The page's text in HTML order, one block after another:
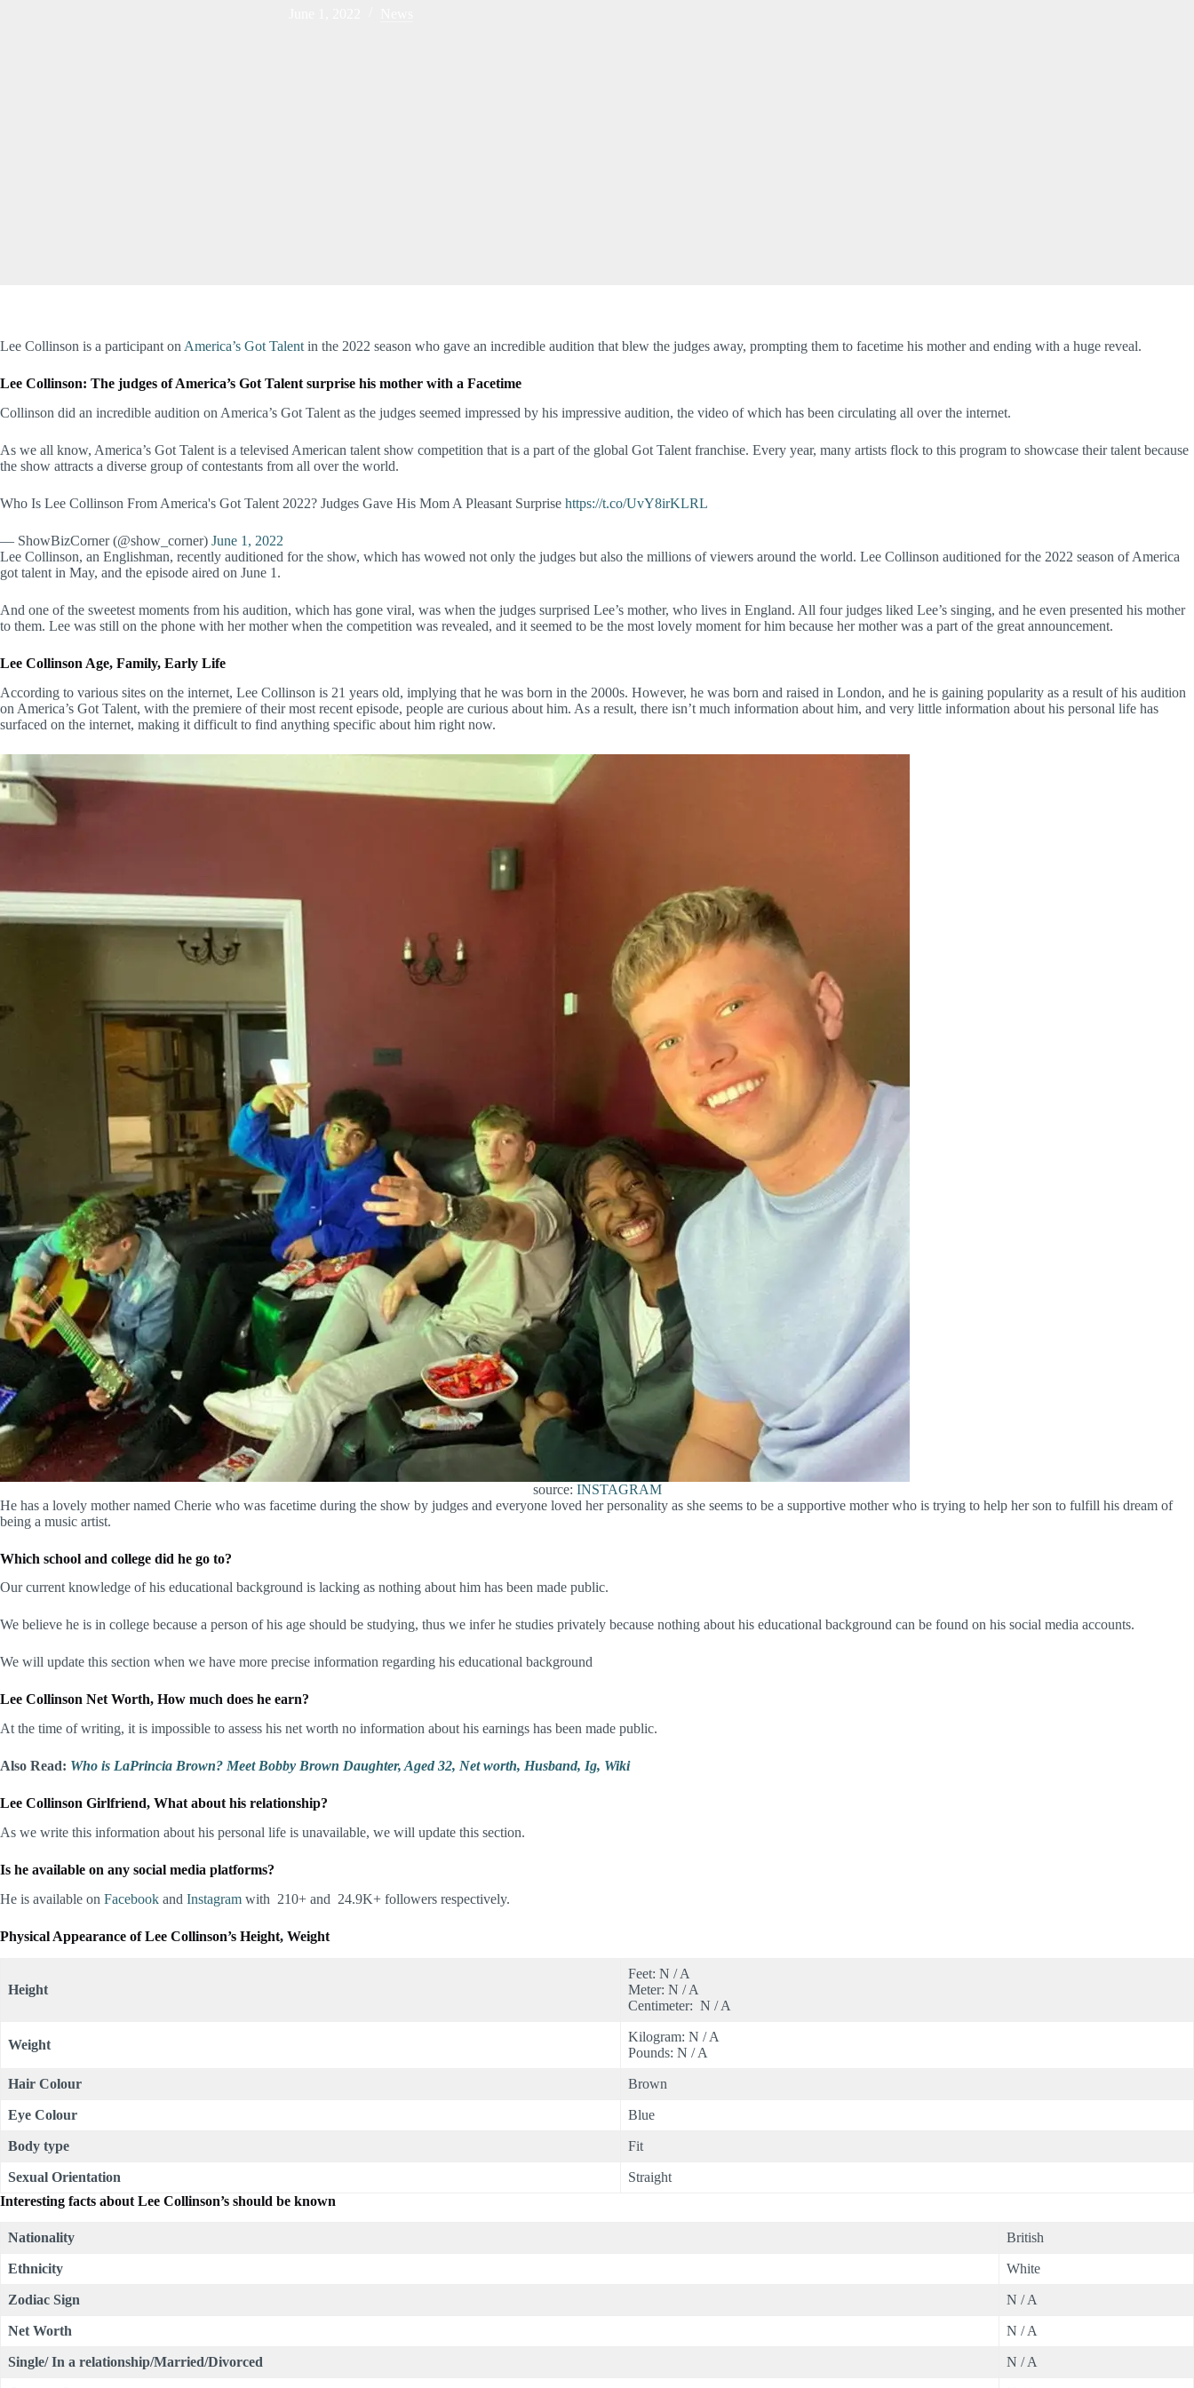
Lee Collinson is a participant on America’s Got Talent in the 2022 season who gave an incredible audition that blew the judges away, prompting them to facetime his mother and ending with a huge reveal.
Lee Collinson: The judges of America’s Got Talent surprise his mother with a Facetime
Collinson did an incredible audition on America’s Got Talent as the judges seemed impressed by his impressive audition, the video of which has been circulating all over the internet.
As we all know, America’s Got Talent is a televised American talent show competition that is a part of the global Got Talent franchise. Every year, many artists flock to this program to showcase their talent because
the show attracts a diverse group of contestants from all over the world.
Who Is Lee Collinson From America's Got Talent 2022? Judges Gave His Mom A Pleasant Surprise https://t.co/UvY8irKLRL
— ShowBizCorner (@show_corner) June 1, 2022
Lee Collinson, an Englishman, recently auditioned for the show, which has wowed not only the judges but also the millions of viewers around the world. Lee Collinson auditioned for the 2022 season of America
got talent in May, and the episode aired on June 1.
And one of the sweetest moments from his audition, which has gone viral, was when the judges surprised Lee’s mother, who lives in England. All four judges liked Lee’s singing, and he even presented his mother
to them. Lee was still on the phone with her mother when the competition was revealed, and it seemed to be the most lovely moment for him because her mother was a part of the great announcement.
Lee Collinson Age, Family, Early Life
According to various sites on the internet, Lee Collinson is 21 years old, implying that he was born in the 2000s. However, he was born and raised in London, and he is gaining popularity as a result of his audition
on America’s Got Talent, with the premiere of their most recent episode, people are curious about him. As a result, there isn’t much information about him, and very little information about his personal life has
surfaced on the internet, making it difficult to find anything specific about him right now.
source: INSTAGRAM
He has a lovely mother named Cherie who was facetime during the show by judges and everyone loved her personality as she seems to be a supportive mother who is trying to help her son to fulfill his dream of
being a music artist.
Which school and college did he go to?
Our current knowledge of his educational background is lacking as nothing about him has been made public.
We believe he is in college because a person of his age should be studying, thus we infer he studies privately because nothing about his educational background can be found on his social media accounts.
We will update this section when we have more precise information regarding his educational background
Lee Collinson Net Worth, How much does he earn?
At the time of writing, it is impossible to assess his net worth no information about his earnings has been made public.
Also Read: Who is LaPrincia Brown? Meet Bobby Brown Daughter, Aged 32, Net worth, Husband, Ig, Wiki
Lee Collinson Girlfriend, What about his relationship?
As we write this information about his personal life is unavailable, we will update this section.
Is he available on any social media platforms?
He is available on Facebook and Instagram with 210+ and 24.9K+ followers respectively.
Physical Appearance of Lee Collinson’s Height, Weight
Height
Feet: N / A
Meter: N / A
Centimeter: N / A
Weight
Kilogram: N / A
Pounds: N / A
Hair Colour Brown
Eye Colour Blue
Body type Fit
Sexual Orientation
Straight
Interesting facts about Lee Collinson’s should be known
Nationality British
Ethnicity White
Zodiac Sign N / A
Net Worth N / A
Single/ In a relationship/Married/Divorced N / A